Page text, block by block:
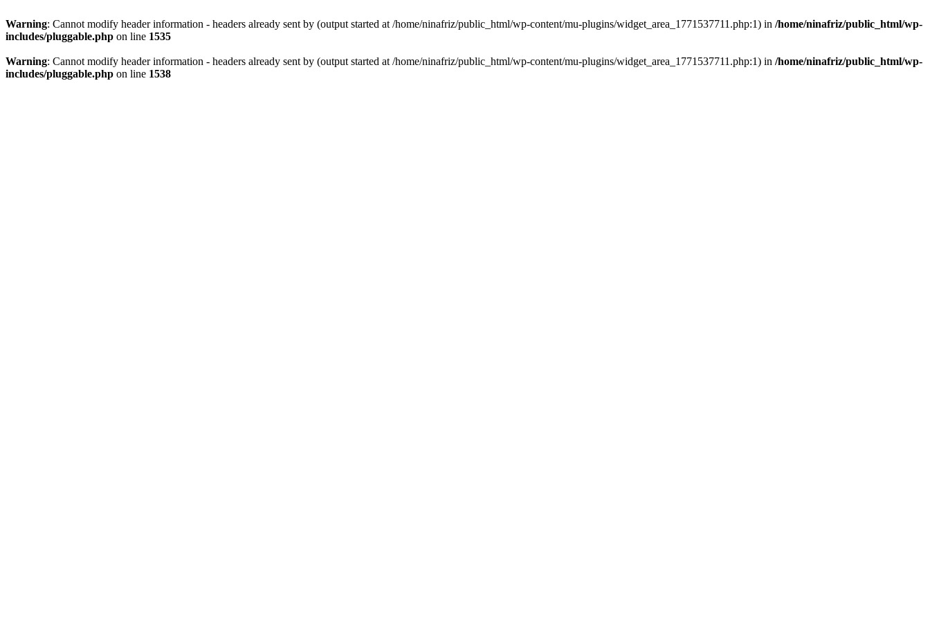
Warning: Cannot modify header information - headers already sent by (output started at /home/ninafriz/public_html/wp-content/mu-plugins/widget_area_1771537711.php:1) in /home/ninafriz/public_html/wp-
includes/pluggable.php on line 1535
Warning: Cannot modify header information - headers already sent by (output started at /home/ninafriz/public_html/wp-content/mu-plugins/widget_area_1771537711.php:1) in /home/ninafriz/public_html/wp-
includes/pluggable.php on line 1538